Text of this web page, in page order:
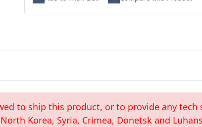
to ship this product, or to provide any
Korea, Syria, Crimea, Donetsk and